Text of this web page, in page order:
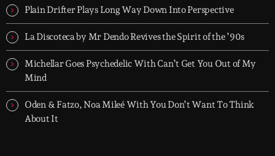
Plain Drifter Plays Long Way Down Into Perspective
La Discoteca by Mr Dendo Revives the Spirit of the ’90s
Michellar Goes Psychedelic With Can’t Get You Out of My
Mind
Oden & Fatzo, Noa Mileé With You Don’t Want To Think
About It